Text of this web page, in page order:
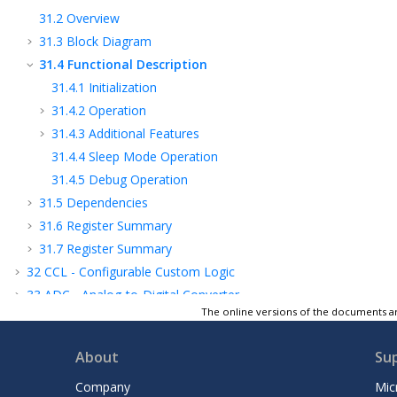
31.2 Overview
31.3 Block Diagram
31.4 Functional Description
31.4.1 Initialization
31.4.2 Operation
31.4.3 Additional Features
31.4.4 Sleep Mode Operation
31.4.5 Debug Operation
31.5 Dependencies
31.6 Register Summary
31.7 Register Summary
32 CCL - Configurable Custom Logic
33 ADC - Analog-to-Digital Converter
34Temperature Sensor
AC - Analog Comparators
Electrical Characteristics 85°C
The online versions of the documents
About
Company